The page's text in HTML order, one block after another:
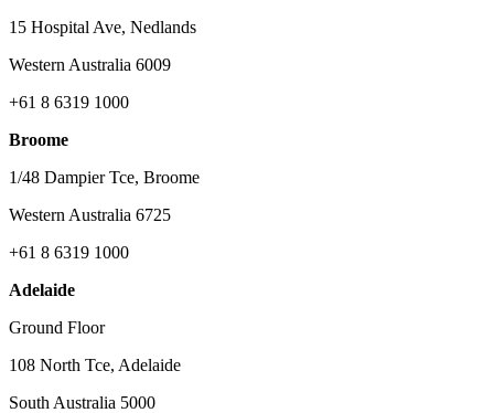
15 Hospital Ave, Nedlands
Western Australia 6009
+61 8 6319 1000
Broome
1/48 Dampier Tce, Broome
Western Australia 6725
+61 8 6319 1000
Adelaide
Ground Floor
108 North Tce, Adelaide
South Australia 5000